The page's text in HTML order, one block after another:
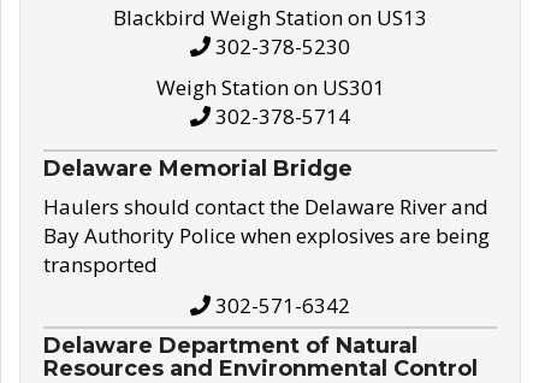
Blackbird Weigh Station on US13
302-378-5230
Weigh Station on US301
302-378-5714
Delaware Memorial Bridge
Haulers should contact the Delaware River and
Bay Authority Police when explosives are being
transported
302-571-6342
Delaware Department of Natural
Resources and Environmental Control